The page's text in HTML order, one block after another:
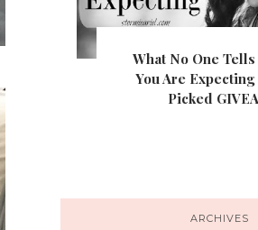
What No One Tells
You Are
Picked
ARCHIVES